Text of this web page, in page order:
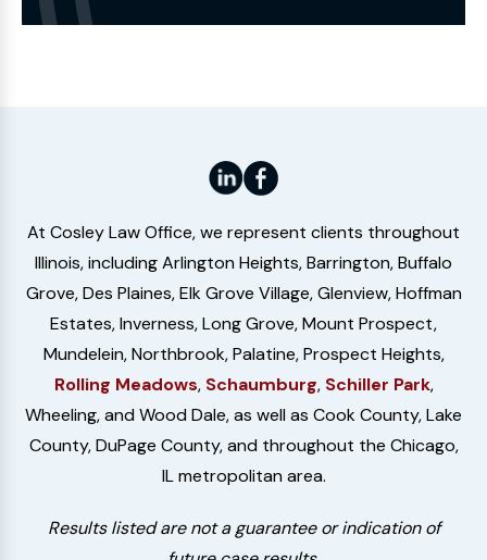
Website
At Cosley Law Office, we represent clients throughout
Illinois, including Arlington Heights, Barrington, Buffalo
Grove, Des Plaines, Elk Grove Village, Glenview, Hoffman
Estates, Inverness, Long Grove, Mount Prospect,
Mundelein, Northbrook, Palatine, Prospect Heights,
Rolling Meadows, Schaumburg, Schiller Park,
Wheeling, and Wood Dale, as well as Cook County, Lake
County, DuPage County, and throughout the Chicago,
IL metropolitan area.
Results listed are not a guarantee or indication of